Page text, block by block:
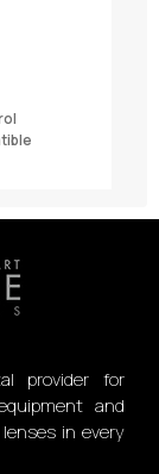
provider for
and
in every